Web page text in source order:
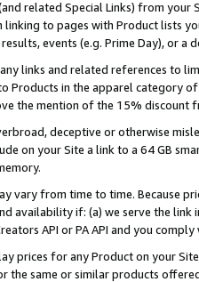
related Special Links) from
linking to pages with Product lists
events (e.g. Prime Day), or a
links and related references to
Products in the apparel category
the mention of the 15% discount
deceptive or otherwise
on your Site a link to a 64 GB
vary from time to time. Because
availability if: (a) we serve the
API or PA API and you
prices for any Product on your
the same or similar products